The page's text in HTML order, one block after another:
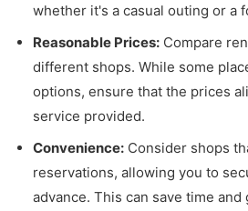
whether it's a casual outing or a
Reasonable Prices: Compare
different shops. While some
options, ensure that the prices
service provided.
Convenience: Consider shops
reservations, allowing you to
advance. This can save time